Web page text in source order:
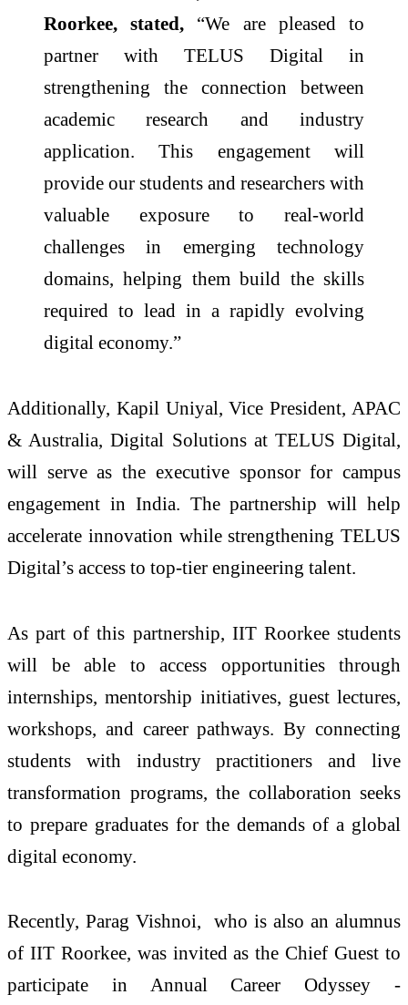
Roorkee, stated, “We are pleased to
partner with TELUS Digital in
strengthening the connection between
academic research and industry
application. This engagement will
provide our students and researchers with
valuable exposure to real-world
challenges in emerging technology
domains, helping them build the skills
required to lead in a rapidly evolving
digital economy.”
Additionally, Kapil Uniyal, Vice President, APAC
& Australia, Digital Solutions at TELUS Digital,
will serve as the executive sponsor for campus
engagement in India. The partnership will help
accelerate innovation while strengthening TELUS
Digital’s access to top-tier engineering talent.
As part of this partnership, IIT Roorkee students
will be able to access opportunities through
internships, mentorship initiatives, guest lectures,
workshops, and career pathways. By connecting
students with industry practitioners and live
transformation programs, the collaboration seeks
to prepare graduates for the demands of a global
digital economy.
Recently, Parag Vishnoi, who is also an alumnus
of IIT Roorkee, was invited as the Chief Guest to
participate in Annual Career Odyssey -